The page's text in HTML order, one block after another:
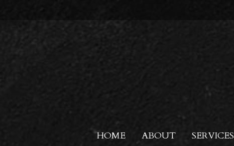
HOME ABOUT SERVICES